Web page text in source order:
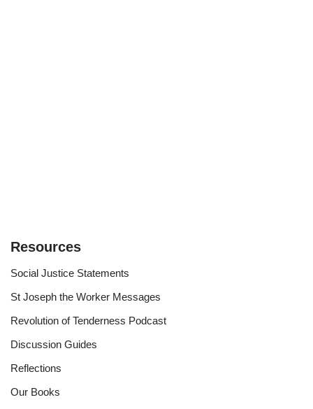
Resources
Social Justice Statements
St Joseph the Worker Messages
Revolution of Tenderness Podcast
Discussion Guides
Reflections
Our Books